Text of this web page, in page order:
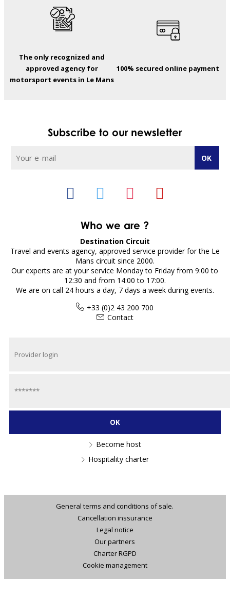
The only recognized and
approved agency for
motorsport events in Le Mans
100% secured online payment
Who we are ?
Destination Circuit
Travel and events agency, approved service provider for the Le
Mans circuit since 2000.
Our experts are at your service Monday to Friday from 9:00 to
12:30 and from 14:00 to 17:00.
We are on call 24 hours a day, 7 days a week during events.
+33 (0)2 43 200 700
Contact
Subscribe to our newsletter
Become host
Hospitality charter
General terms and conditions of sale.
Cancellation inssurance
Legal notice
Our partners
Charter RGPD
Cookie management